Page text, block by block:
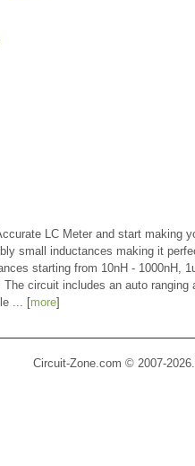
LC Meter and start making
small inductances making it
starting from 10nH - 1000nH,
The circuit includes an auto
... [more]
Circuit-Zone.com © 2007-